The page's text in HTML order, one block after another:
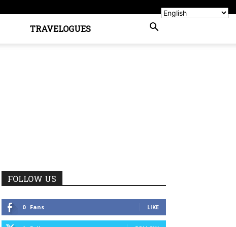
TRAVELOGUES
FOLLOW US
0 Fans LIKE